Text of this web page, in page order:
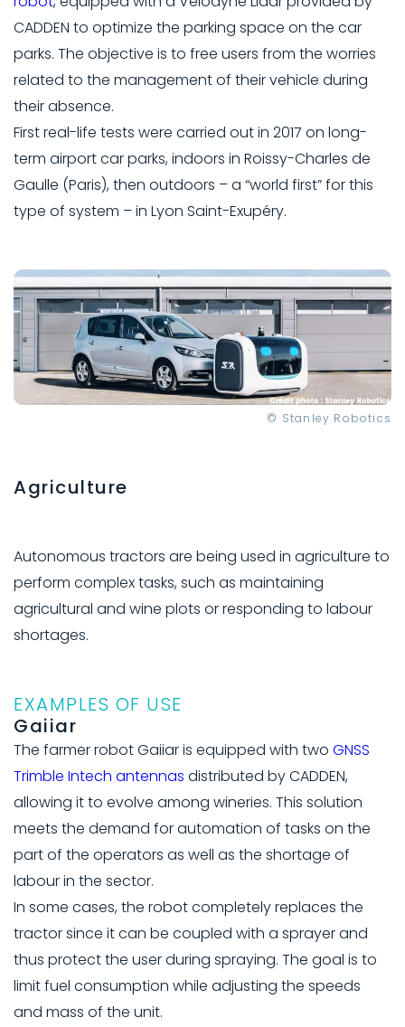
CADDEN to optimize the parking space on the car
parks. The objective is to free users from the worries
related to the management of their vehicle during
their absence.
First real-life tests were carried out in 2017 on long-
term airport car parks, indoors in Roissy-Charles de
Gaulle (Paris), then outdoors – a “world first” for this
type of system – in Lyon Saint-Exupéry.
© Stanley Robotics
Agriculture
Autonomous tractors are being used in agriculture to
perform complex tasks, such as maintaining
agricultural and wine plots or responding to labour
shortages.
EXAMPLES OF USE
Gaiiar
The farmer robot Gaiiar is equipped with two GNSS
Trimble Intech antennas distributed by CADDEN,
allowing it to evolve among wineries. This solution
meets the demand for automation of tasks on the
part of the operators as well as the shortage of
labour in the sector.
In some cases, the robot completely replaces the
tractor since it can be coupled with a sprayer and
thus protect the user during spraying. The goal is to
limit fuel consumption while adjusting the speeds
and mass of the unit.